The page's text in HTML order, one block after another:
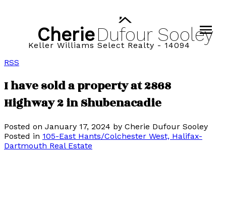
CherieDufour Sooley
Keller Williams Select Realty - 14094
RSS
I have sold a property at 2868
Highway 2 in Shubenacadie
Posted on January 17, 2024 by Cherie Dufour Sooley
Posted in 105-East Hants/Colchester West, Halifax-
Dartmouth Real Estate